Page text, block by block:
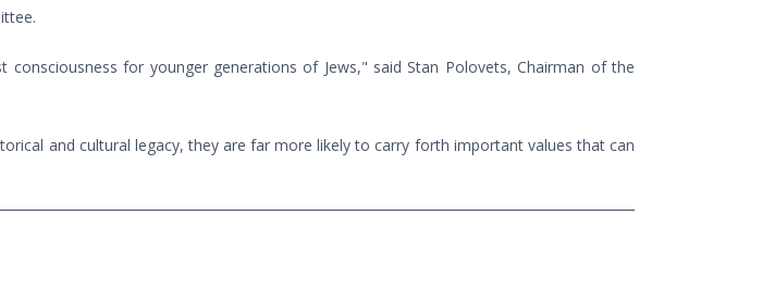
for younger generations of Jews," said Stan Polovets, Chairman of the
and cultural legacy, they are far more likely to carry forth important values that can